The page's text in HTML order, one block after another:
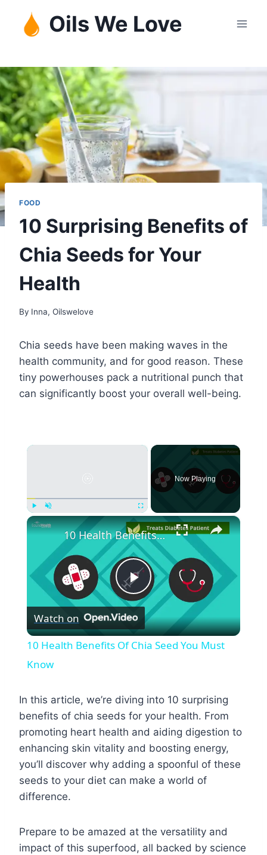
content
Oils We Love
FOOD
10 Surprising Benefits of
Chia Seeds for Your
Health
By Inna, Oilswelove
Chia seeds have been making waves in the
health community, and for good reason. These
tiny powerhouses pack a nutritional punch that
can significantly boost your overall well-being.
×
Now Playing
×
Play
Video
10 Health Benefits Of Chia Seed You Must Know
Watch on
10 Health Benefits Of Chia Seed You Must
Know
In this article, we’re diving into 10 surprising
benefits of chia seeds for your health. From
promoting heart health and aiding digestion to
enhancing skin vitality and boosting energy,
you’ll discover why adding a spoonful of these
seeds to your diet can make a world of
difference.
Prepare to be amazed at the versatility and
impact of this superfood, all backed by science